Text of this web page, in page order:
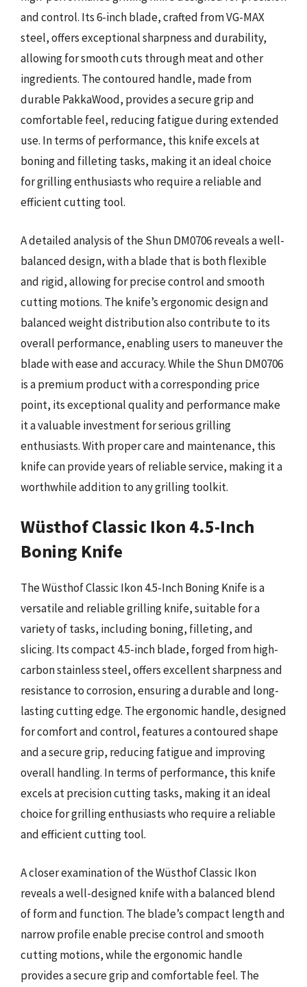
and control. Its 6-inch blade, crafted from VG-MAX
steel, offers exceptional sharpness and durability,
allowing for smooth cuts through meat and other
ingredients. The contoured handle, made from
durable PakkaWood, provides a secure grip and
comfortable feel, reducing fatigue during extended
use. In terms of performance, this knife excels at
boning and filleting tasks, making it an ideal choice
for grilling enthusiasts who require a reliable and
efficient cutting tool.
A detailed analysis of the Shun DM0706 reveals a well-
balanced design, with a blade that is both flexible
and rigid, allowing for precise control and smooth
cutting motions. The knife’s ergonomic design and
balanced weight distribution also contribute to its
overall performance, enabling users to maneuver the
blade with ease and accuracy. While the Shun DM0706
is a premium product with a corresponding price
point, its exceptional quality and performance make
it a valuable investment for serious grilling
enthusiasts. With proper care and maintenance, this
knife can provide years of reliable service, making it a
worthwhile addition to any grilling toolkit.
Wüsthof Classic Ikon 4.5-Inch
Boning Knife
The Wüsthof Classic Ikon 4.5-Inch Boning Knife is a
versatile and reliable grilling knife, suitable for a
variety of tasks, including boning, filleting, and
slicing. Its compact 4.5-inch blade, forged from high-
carbon stainless steel, offers excellent sharpness and
resistance to corrosion, ensuring a durable and long-
lasting cutting edge. The ergonomic handle, designed
for comfort and control, features a contoured shape
and a secure grip, reducing fatigue and improving
overall handling. In terms of performance, this knife
excels at precision cutting tasks, making it an ideal
choice for grilling enthusiasts who require a reliable
and efficient cutting tool.
A closer examination of the Wüsthof Classic Ikon
reveals a well-designed knife with a balanced blend
of form and function. The blade’s compact length and
narrow profile enable precise control and smooth
cutting motions, while the ergonomic handle
provides a secure grip and comfortable feel. The